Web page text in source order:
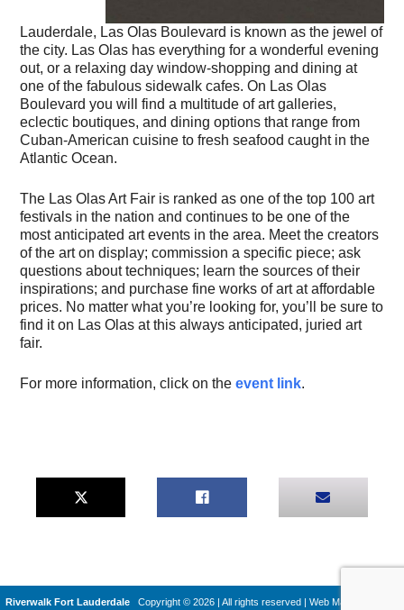
Lauderdale, Las Olas Boulevard is known as the jewel of
the city. Las Olas has everything for a wonderful evening
out, or a relaxing day window-shopping and dining at
one of the fabulous sidewalk cafes. On Las Olas
Boulevard you will find a multitude of art galleries,
eclectic boutiques, and dining options that range from
Cuban-American cuisine to fresh seafood caught in the
Atlantic Ocean.
The Las Olas Art Fair is ranked as one of the top 100 art
festivals in the nation and continues to be one of the
most anticipated art events in the area. Meet the creators
of the art on display; commission a specific piece; ask
questions about techniques; learn the sources of their
inspirations; and purchase fine works of art at affordable
prices. No matter what you’re looking for, you’ll be sure to
find it on Las Olas at this always anticipated, juried art
fair.
For more information, click on theevent link.
Riverwalk Fort Lauderdale Copyright © 2026 | All rights reserved | Web Machines by